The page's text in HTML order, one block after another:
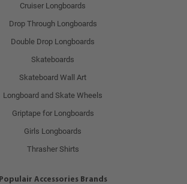
Cruiser Longboards
Drop Through Longboards
Double Drop Longboards
Skateboards
Skateboard Wall Art
Longboard and Skate Wheels
Griptape for Longboards
Girls Longboards
Thrasher Shirts
Populair Accessories Brands